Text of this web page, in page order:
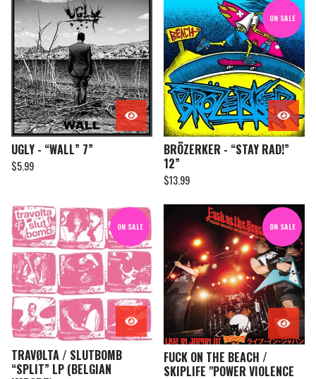
UGLY - “WALL” 7”
$5.99
ON SALE
BRÖZERKER - “STAY RAD!”
12”
$13.99
ON SALE
TRAVØLTA / SLUTBOMB
“SPLIT” LP (BELGIAN
ON SALE
FUCK ON THE BEACH /
SKIPLIFE "POWER VIOLENCE